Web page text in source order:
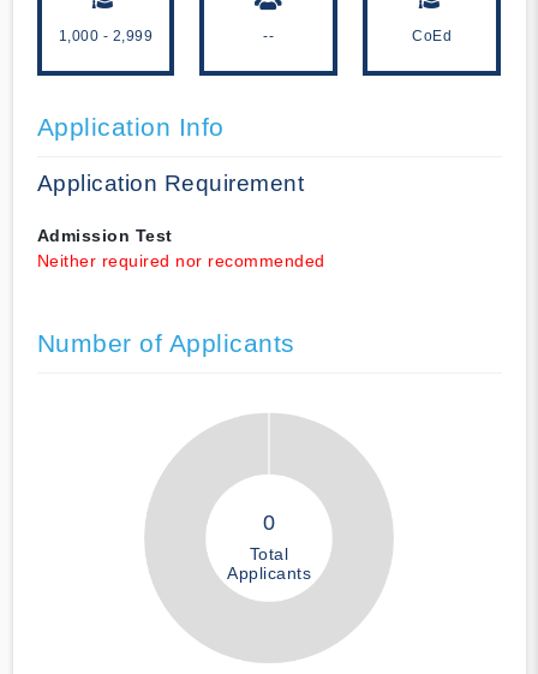
1,000 - 2,999 -- CoEd
Application Info
Application Requirement
Admission Test
Neither required nor recommended
Number of Applicants
0
Total
Applicants